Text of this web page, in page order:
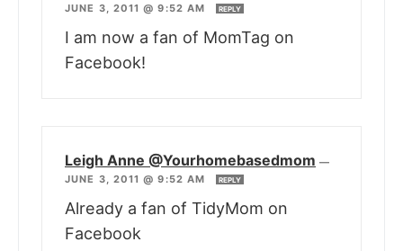
JUNE 3, 2011 @ 9:52 AM
REPLY
I am now a fan of MomTag on
Facebook!
Leigh Anne @Yourhomebasedmom —
JUNE 3, 2011 @ 9:52 AM
REPLY
Already a fan of TidyMom on
Facebook